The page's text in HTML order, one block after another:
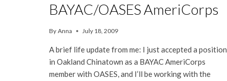
BAYAC/OASES AmeriCorps
By Anna July 18, 2009
A brief life update from me: I just accepted a position
in Oakland Chinatown as a BAYAC AmeriCorps
member with OASES, and I’ll be working with the